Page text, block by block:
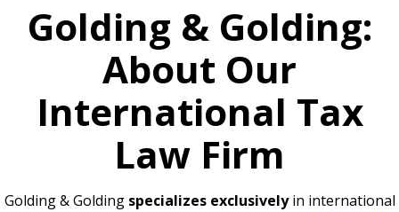
Golding & Golding:
About Our
International Tax
Law Firm
Golding & Golding specializes exclusivelyin international